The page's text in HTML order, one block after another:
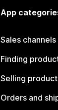
App
Sales channels
Finding
Selling
Orders and